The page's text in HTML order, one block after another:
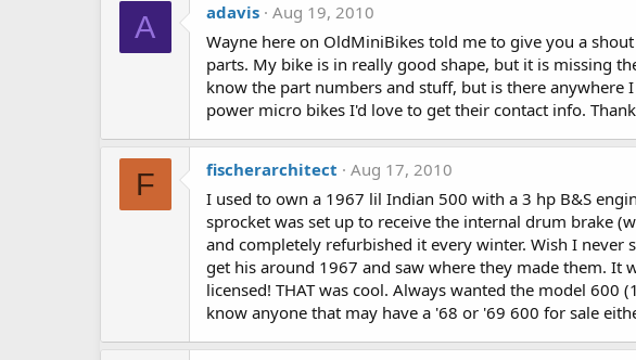
A adavis Aug 19, 2010
Wayne here on OldMiniBikes told me to give you a
parts. My bike is in really good shape, but it is missing
know the part numbers and stuff, but is there
power micro bikes I'd love to get their contact info.
F fischerarchitect
Aug 17, 2010
I used to own a 1967 lil Indian 500 with a 3 hp B&S
sprocket was set up to receive the internal drum brake
and completely refurbished it every winter. Wish I
get his around 1967 and saw where they made them. It
licensed! THAT was cool. Always wanted the model
know anyone that may have a '68 or '69 600 for sale